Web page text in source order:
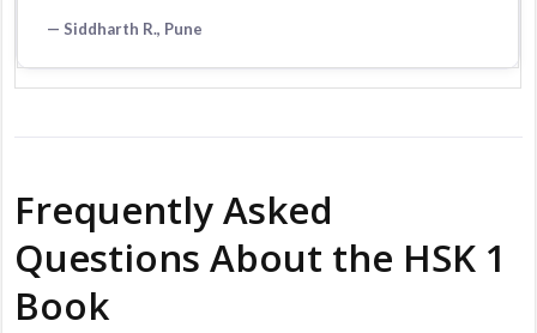
— Siddharth R., Pune
Frequently Asked
Questions About the HSK 1
Book